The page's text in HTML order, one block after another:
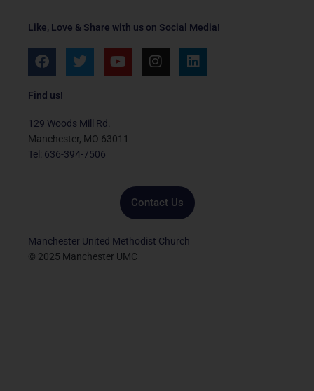
Like, Love & Share with us on Social Media!
F
a
e
o
o
k
T
w
e
r
Y
o
e
I
n
L
i
Find us!
129 Woods Mill Rd.
Manchester, MO 63011
Tel: 636-394-7506
Contact Us
Manchester United Methodist Church
© 2025 Manchester UMC